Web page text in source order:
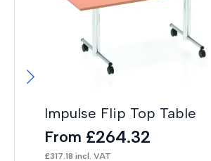
Impulse Flip Top Table
From £264.32
£317.18 incl. VAT